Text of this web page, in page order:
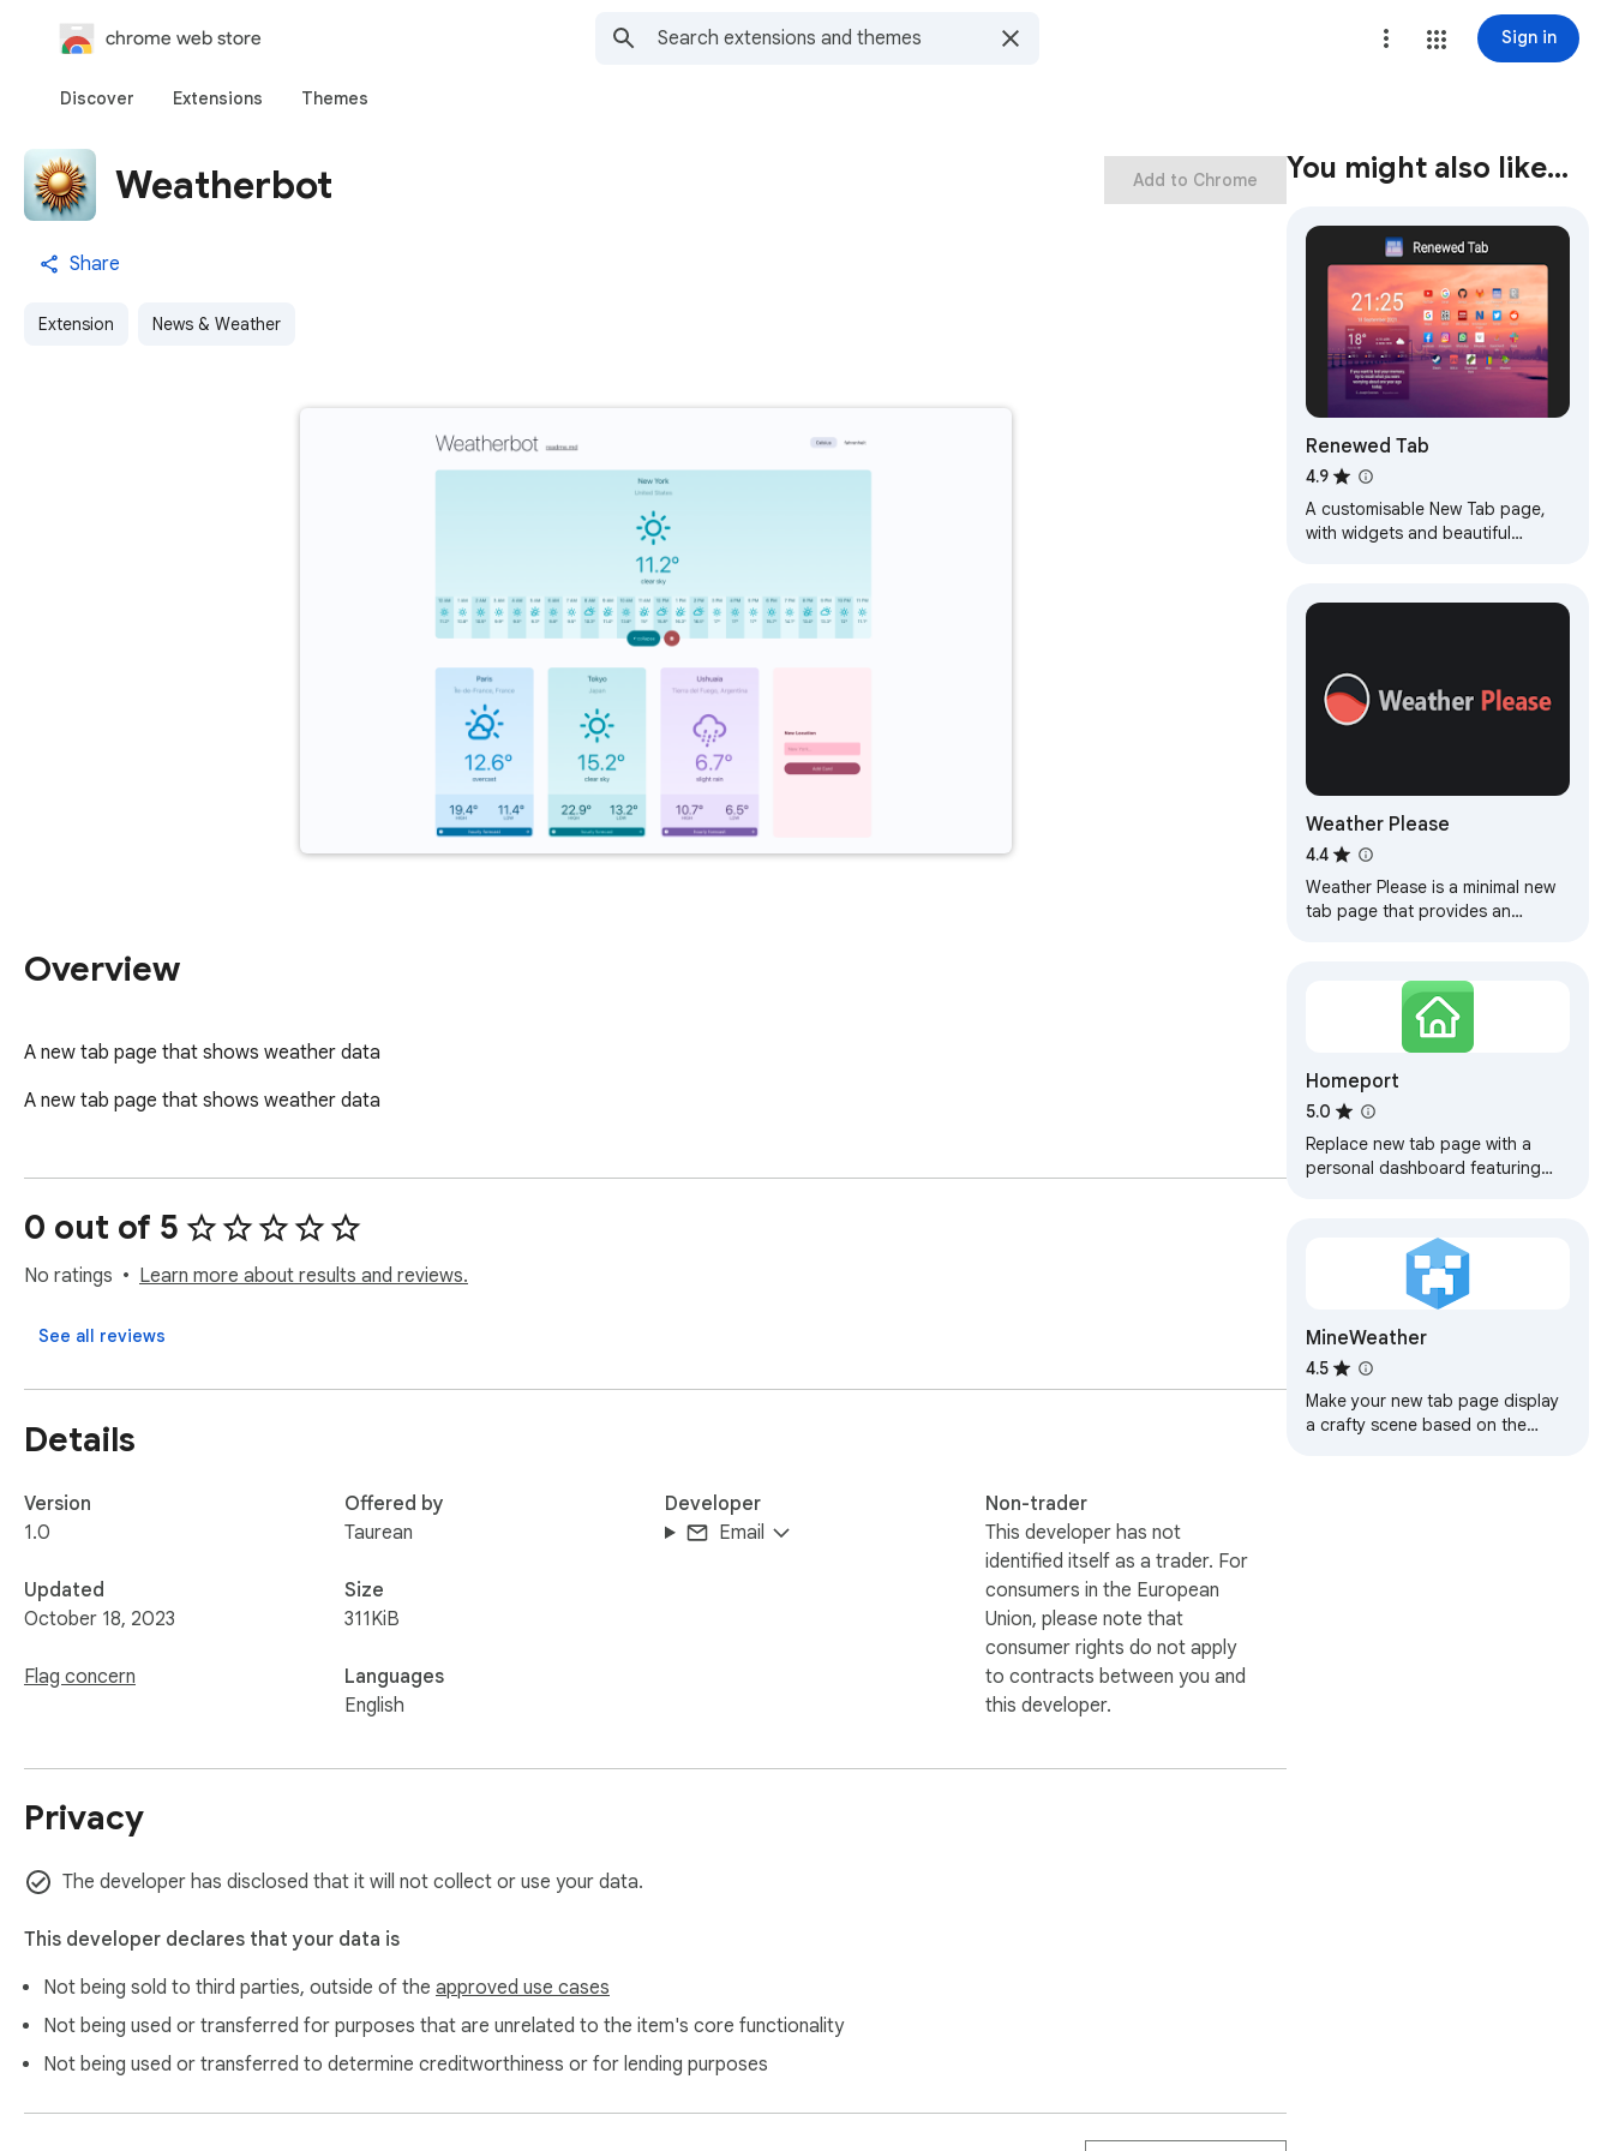
chrome web store Sign in
Discover Extensions Themes
Weatherbot
Share
Extension News & Weather
Add to Chrome
Overview
A new tab page that shows weather data
A new tab page that shows weather data
0 out of 5
No ratings Learn more about results and reviews.
See all reviews
Details
Version
1.0
Updated
October 18, 2023
Flag concern
Offered by
Taurean
Size
311KiB
Languages
English
Developer
Email
Non-trader
This developer has not
identified itself as a trader. For
consumers in the European
Union, please note that
consumer rights do not apply
to contracts between you and
this developer.
Privacy
The developer has disclosed that it will not collect or use your data.
This developer declares that your data is
Not being sold to third parties, outside of the approved use cases
Not being used or transferred for purposes that are unrelated to the item's core functionality
Not being used or transferred to determine creditworthiness or for lending purposes
You might also like…
Renewed Tab
4.9
A customisable New Tab page,
with widgets and beautiful
Weather Please
4.4
Weather Please is a minimal new
tab page that provides an
Homeport
5.0
Replace new tab page with a
personal dashboard featuring
MineWeather
4.5
Make your new tab page display
a crafty scene based on the